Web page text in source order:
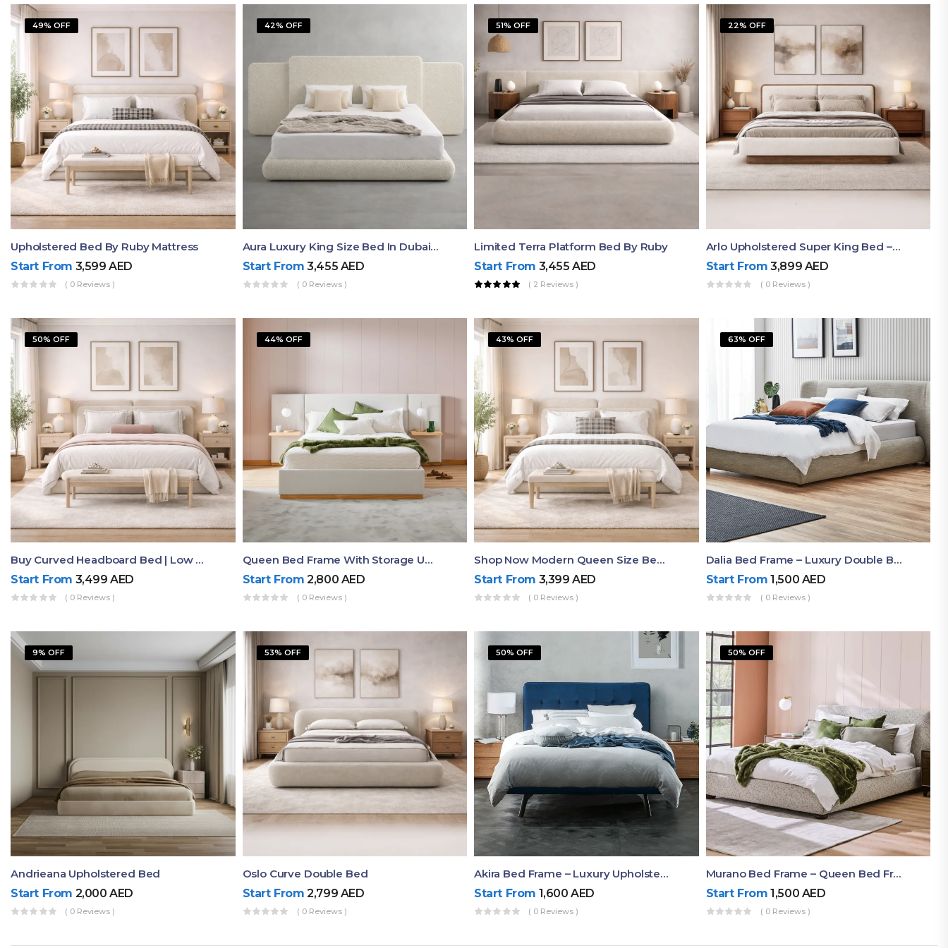
49% OFF
Upholstered Bed By Ruby Mattress
Start From 3,599AED
( 0 Reviews )
42% OFF
Aura Luxury King Size Bed In Dubai – Ruby Mattress
Start From 3,455 AED
( 0 Reviews )
51% OFF
Limited Terra Platform Bed By Ruby
Start From 3,455AED
( 2 Reviews )
22% OFF
Arlo Upholstered Super King Bed – Modern Wooden Platform Bed
Start From 3,899 AED
( 0 Reviews )
50% OFF
Buy Curved Headboard Bed | Low Profile & Modern Design
Start From 3,499AED
( 0 Reviews )
44% OFF
Queen Bed Frame With Storage UAE | Laguna Bed Frame – Queen Size In Nordic Latte | Ruby Mattress
Start From 2,800 AED
( 0 Reviews )
43% OFF
Shop Now Modern Queen Size Bed With Layered Rounded Headboard Design
Start From 3,399AED
( 0 Reviews )
63% OFF
Dalia Bed Frame – Luxury Double Bed Frame Dubai UAE
Start From 1,500 AED
( 0 Reviews )
9% OFF
Andrieana Upholstered Bed
Start From 2,000AED
( 0 Reviews )
53% OFF
Oslo Curve Double Bed
Start From 2,799 AED
( 0 Reviews )
50% OFF
Akira Bed Frame – Luxury Upholstered Bed Dubai UAE
Start From 1,600AED
( 0 Reviews )
50% OFF
Murano Bed Frame – Queen Bed Frame Dubai UAE
Start From 1,500 AED
( 0 Reviews )